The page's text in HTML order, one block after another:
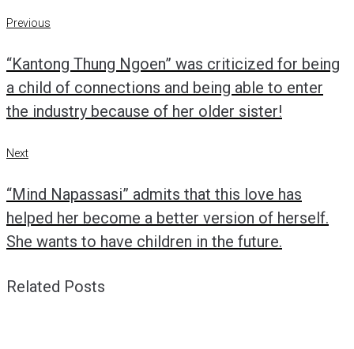
Post
navigation
Previous
Previous
“Kantong Thung Ngoen” was criticized for being
a child of connections and being able to enter
the industry because of her older sister!
Next
Next
“Mind Napassasi” admits that this love has
helped her become a better version of herself.
She wants to have children in the future.
Related Posts